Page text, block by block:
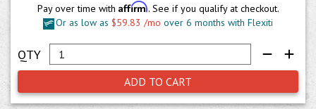
Pay over time with Affirm. See if you qualify at checkout.
Or as low as $59.83 /mo over 6 months with Flexiti
ADD TO CART